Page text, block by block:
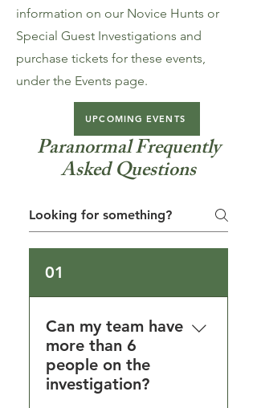
information on our Novice Hunts or
Special Guest Investigations and
purchase tickets for these events,
under the Events page.
UPCOMING EVENTS
Paranormal Frequently
Asked Questions
01
Can my team have
more than 6
people on the
investigation?